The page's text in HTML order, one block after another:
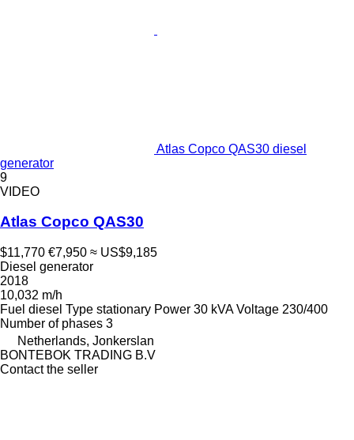
Atlas Copco QAS30 diesel
generator
9
VIDEO
Atlas Copco QAS30
$11,770 €7,950 ≈ US$9,185
Diesel generator
2018
10,032 m/h
Fuel diesel Type stationary Power 30 kVA Voltage 230/400
Number of phases 3
Netherlands, Jonkerslan
BONTEBOK TRADING B.V
Contact the seller